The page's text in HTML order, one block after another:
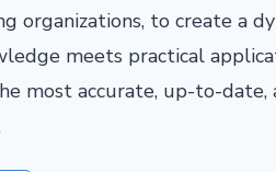
organizations, to create a
meets practical
most accurate, up-to-date,